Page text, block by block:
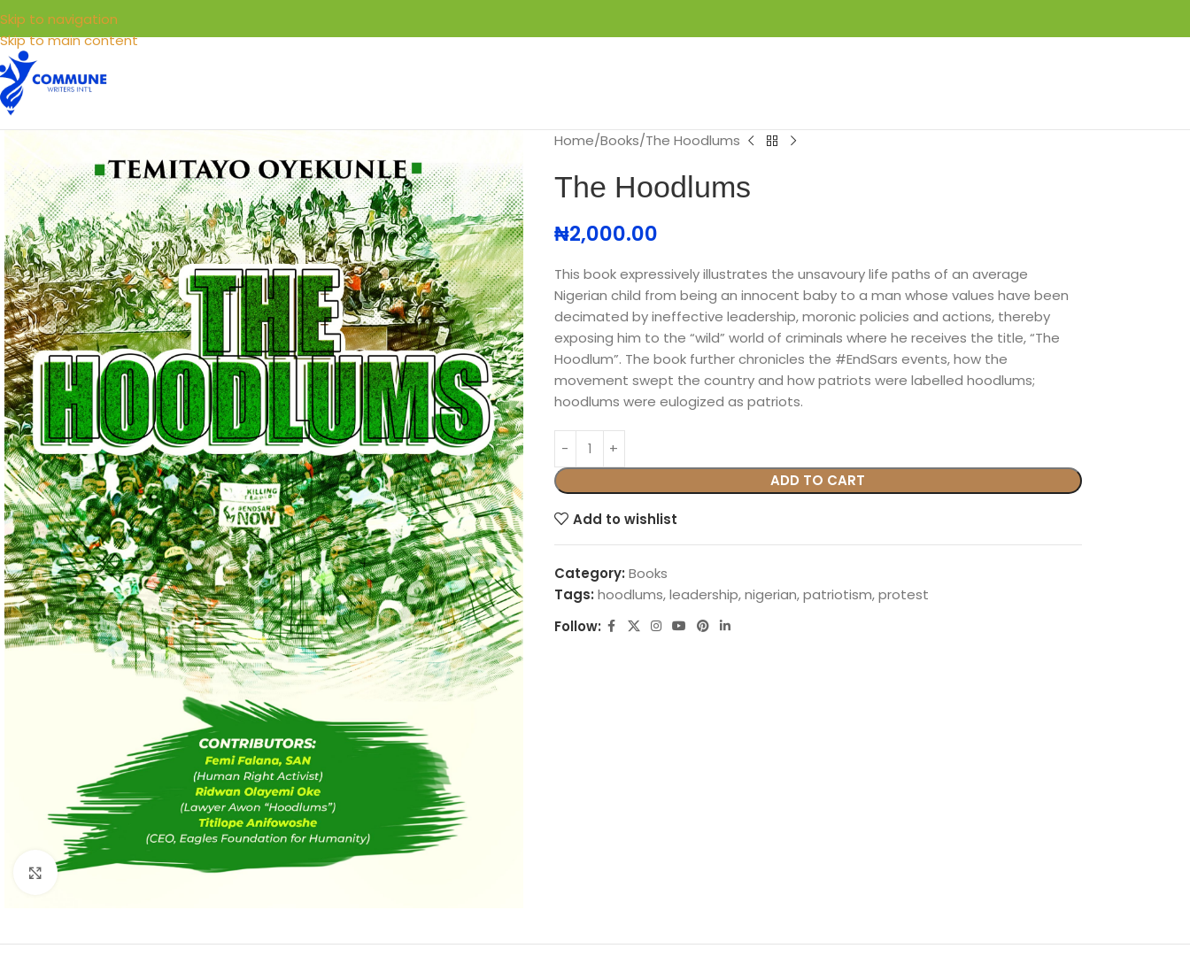
Skip to navigation
Skip to main content
Click to enlarge
Home Books The Hoodlums
The Hoodlums
₦2,000.00
This book expressively illustrates the unsavoury life paths of an average
Nigerian child from being an innocent baby to a man whose values have been
decimated by ineffective leadership, moronic policies and actions, thereby
exposing him to the “wild” world of criminals where he receives the title, “The
Hoodlum”. The book further chronicles the #EndSars events, how the
movement swept the country and how patriots were labelled hoodlums;
hoodlums were eulogized as patriots.
ADD TO CART
Add to wishlist
Category: Books
Tags: hoodlums,leadership,nigerian,patriotism,protest
Follow: